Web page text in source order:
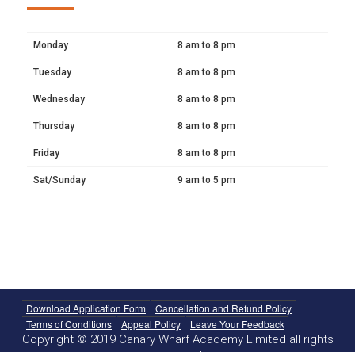
Monday 8 am to 8 pm
Tuesday 8 am to 8 pm
Wednesday 8 am to 8 pm
Thursday 8 am to 8 pm
Friday 8 am to 8 pm
Sat/Sunday 9 am to 5 pm
Download Application Form
Cancellation and Refund Policy
Terms of Conditions
Appeal Policy Leave Your Feedback
Copyright © 2019 Canary Wharf Academy Limited all rights